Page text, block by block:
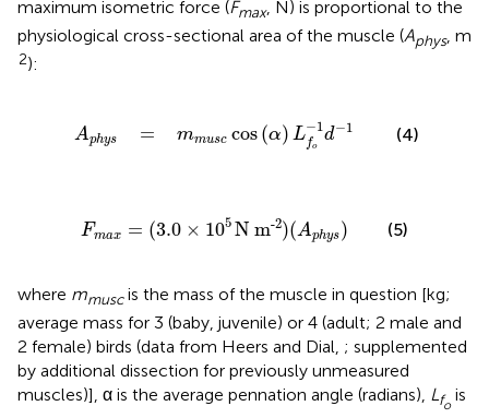
maximum isometric force (Fmax, N) is proportional to the
physiological cross-sectional area of the muscle (Aphys, m
2):
Aphys = mmusc cos (α) L−1
fo
d−1
cos
(4)
Fmax = (3.0 × 105 N m-2)(Aphys)
Fm 3.0× 105Nm -2)( A p ) (5)
where mmuscis the mass of the muscle in question [kg;
average mass for 3 (baby, juvenile) or 4 (adult; 2 male and
2 female) birds (data from Heers and Dial, ; supplemented
by additional dissection for previously unmeasured
muscles)], α is the average pennation angle (radians), Lfo
is